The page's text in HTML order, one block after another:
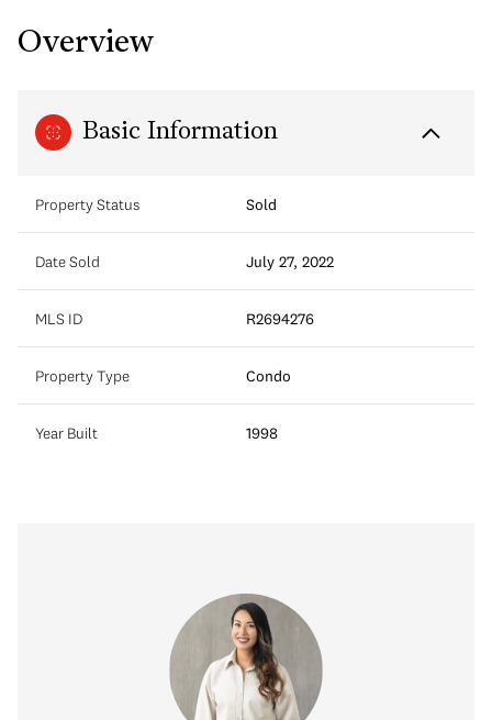
Overview
Basic Information
Property Status Sold
Date Sold July 27, 2022
MLS ID R2694276
Property Type Condo
Year Built 1998